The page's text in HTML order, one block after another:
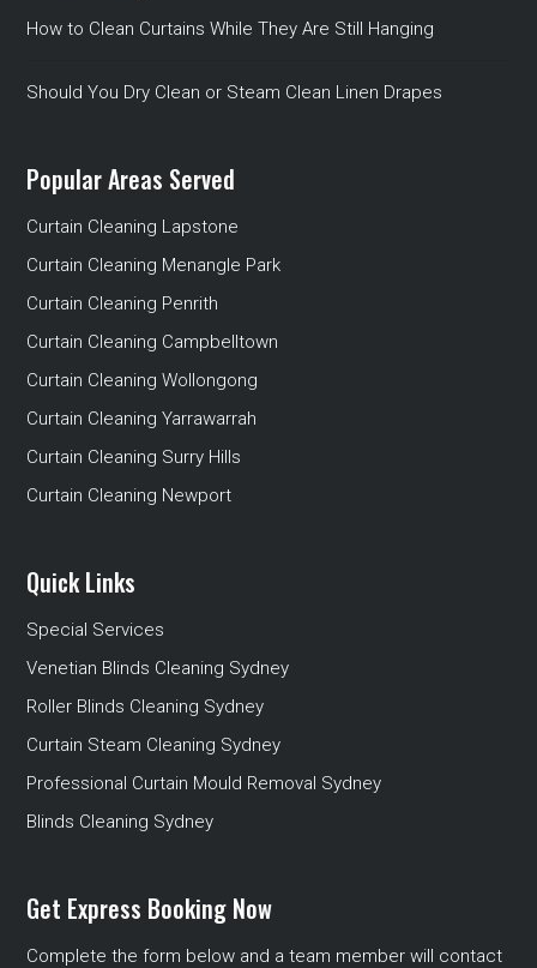
How to Clean Curtains While They Are Still Hanging
Should You Dry Clean or Steam Clean Linen Drapes
Popular Areas Served
Curtain Cleaning Lapstone
Curtain Cleaning Menangle Park
Curtain Cleaning Penrith
Curtain Cleaning Campbelltown
Curtain Cleaning Wollongong
Curtain Cleaning Yarrawarrah
Curtain Cleaning Surry Hills
Curtain Cleaning Newport
Quick Links
Special Services
Venetian Blinds Cleaning Sydney
Roller Blinds Cleaning Sydney
Curtain Steam Cleaning Sydney
Professional Curtain Mould Removal Sydney
Blinds Cleaning Sydney
Get Express Booking Now
Complete the form below and a team member will contact